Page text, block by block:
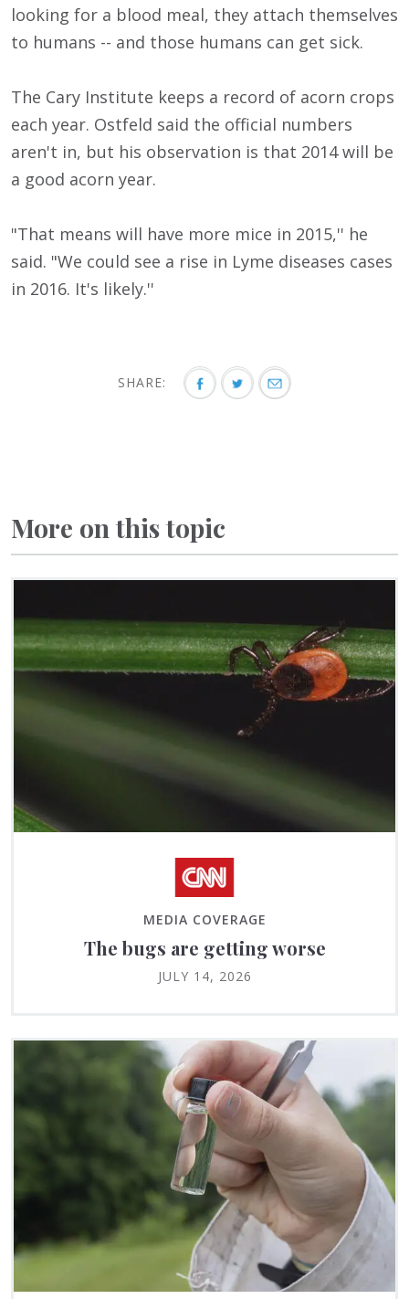
looking for a blood meal, they attach themselves
to humans -- and those humans can get sick.
The Cary Institute keeps a record of acorn crops
each year. Ostfeld said the official numbers
aren't in, but his observation is that 2014 will be
a good acorn year.
"That means will have more mice in 2015,'' he
said. "We could see a rise in Lyme diseases cases
in 2016. It's likely.''
SHARE:
More on this topic
MEDIA COVERAGE
The bugs are getting worse
JULY 14, 2026